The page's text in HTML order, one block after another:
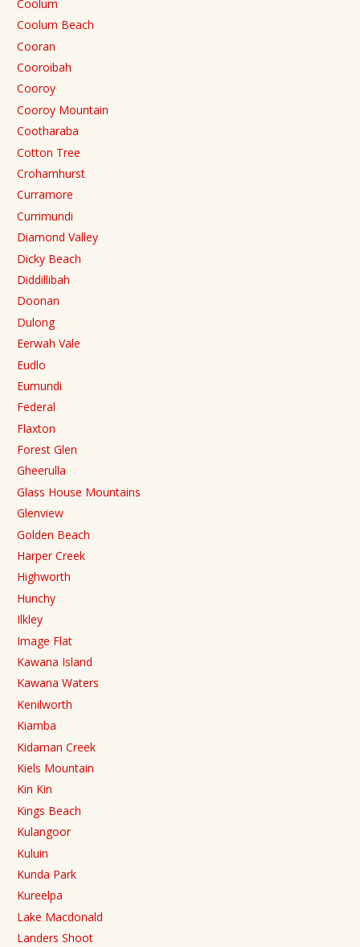
Coolum
Coolum Beach
Cooran
Cooroibah
Cooroy
Cooroy Mountain
Cootharaba
Cotton Tree
Crohamhurst
Curramore
Currimundi
Diamond Valley
Dicky Beach
Diddillibah
Doonan
Dulong
Eerwah Vale
Eudlo
Eumundi
Federal
Flaxton
Forest Glen
Gheerulla
Glass House Mountains
Glenview
Golden Beach
Harper Creek
Highworth
Hunchy
Ilkley
Image Flat
Kawana Island
Kawana Waters
Kenilworth
Kiamba
Kidaman Creek
Kiels Mountain
Kin Kin
Kings Beach
Kulangoor
Kuluin
Kunda Park
Kureelpa
Lake Macdonald
Landers Shoot